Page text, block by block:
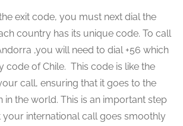
exit code, you must next dial the
country has its unique code. To call
,you will need to dial +56 which
code of Chile. This code is like the
call, ensuring that it goes to the
the world. This is an important step
your international call goes smoothly